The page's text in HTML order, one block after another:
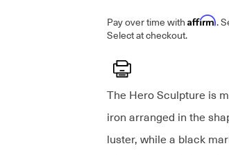
Pay over time with Affirm.
Select at checkout.
Print
The Hero Sculpture is
iron arranged in the
luster, while a black